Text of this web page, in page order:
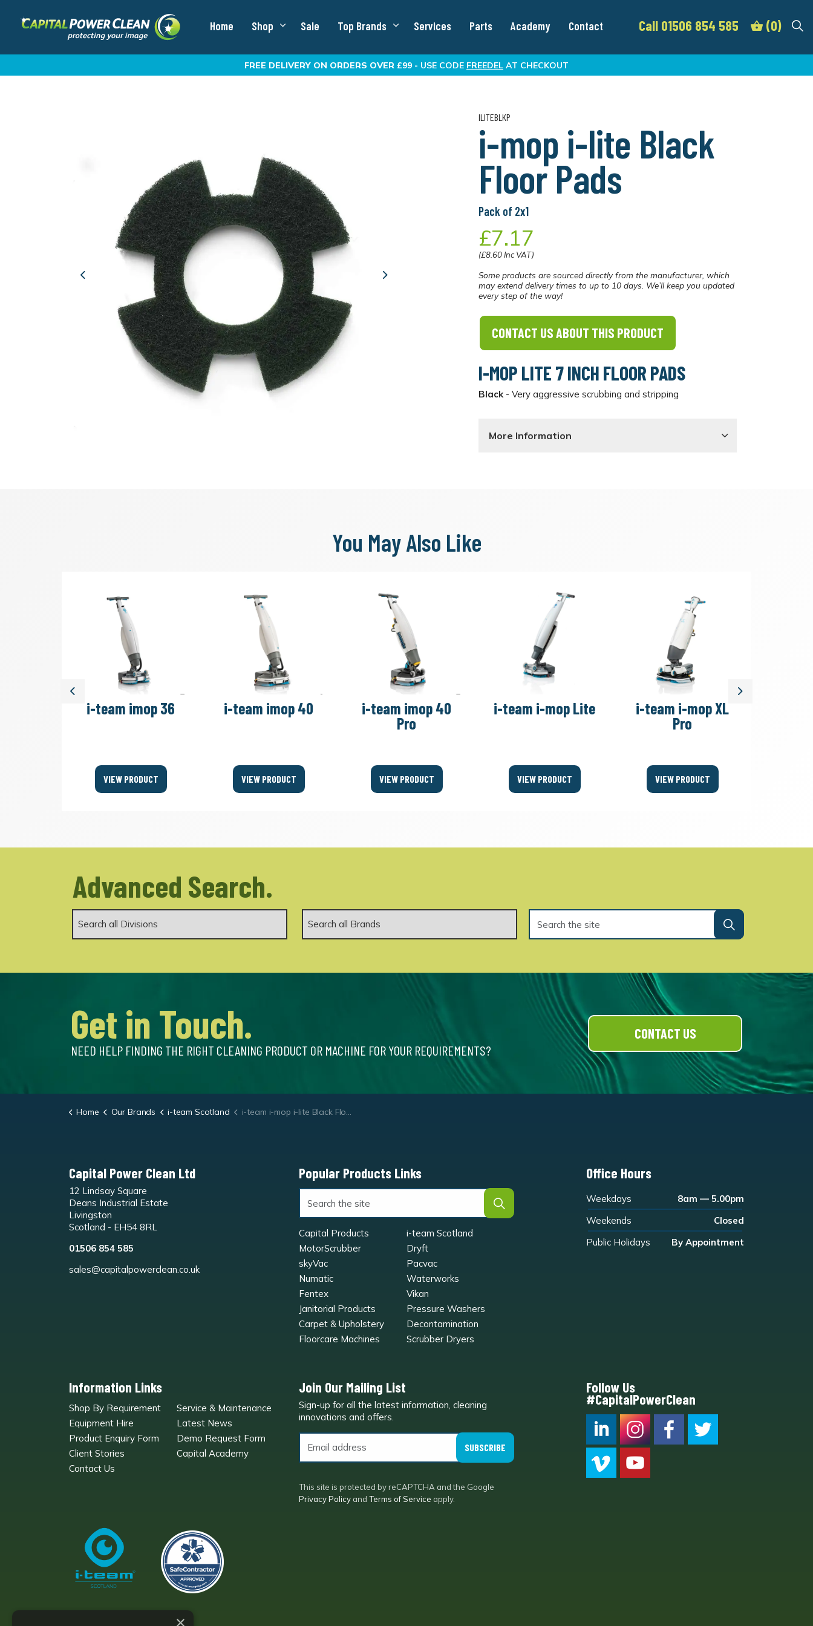
Home Shop Sale Top Brands Services Parts Academy Contact Call 01506 854 585 (0)
FREE DELIVERY ON ORDERS OVER £99 - USE CODE FREEDEL AT CHECKOUT
Previous Next
ILITEBLKP
i-mop i-lite Black
Floor Pads
Pack of 2x1
£7.17
(£8.60 Inc VAT)
Some products are sourced directly from the manufacturer, which
may extend delivery times to up to 10 days. We’ll keep you updated
every step of the way!
CONTACT US ABOUT THIS PRODUCT
I-MOP LITE 7 INCH FLOOR PADS
Black- Very aggressive scrubbing and stripping
More Information
You May Also Like
Previous
i-team imop 36
VIEW PRODUCT
i-team imop 40
VIEW PRODUCT
i-team imop 40
Pro
VIEW PRODUCT
i-team i-mop Lite
VIEW PRODUCT
i-team i-mop XL
Pro
VIEW PRODUCT
Next
Advanced Search.
Get in Touch.
NEED HELP FINDING THE RIGHT CLEANING PRODUCT OR MACHINE FOR YOUR REQUIREMENTS?
CONTACT US
Home Our Brands i-team Scotland i-team i-mop i-lite Black Floor Pads
Capital Power Clean Ltd
12 Lindsay Square
Deans Industrial Estate
Livingston
Scotland - EH54 8RL
01506 854 585
sales@capitalpowerclean.co.uk
Popular Products Links
Capital Products
i-team Scotland
MotorScrubber
Dryft
skyVac
Pacvac
Numatic
Waterworks
Fentex
Vikan
Janitorial Products
Pressure Washers
Carpet & Upholstery
Decontamination
Floorcare Machines
Scrubber Dryers
Office Hours
Weekdays
8am — 5.00pm
Weekends
Closed
Public Holidays
By Appointment
Information Links
Shop By Requirement
Service & Maintenance
Equipment Hire
Latest News
Product Enquiry Form
Demo Request Form
Client Stories
Capital Academy
Contact Us
Join Our Mailing List
Sign-up for all the latest information, cleaning
innovations and offers.
SUBSCRIBE
This site is protected by reCAPTCHA and the Google
Privacy Policy and Terms of Service apply.
Follow Us
#CapitalPowerClean
CPC LI Instagram